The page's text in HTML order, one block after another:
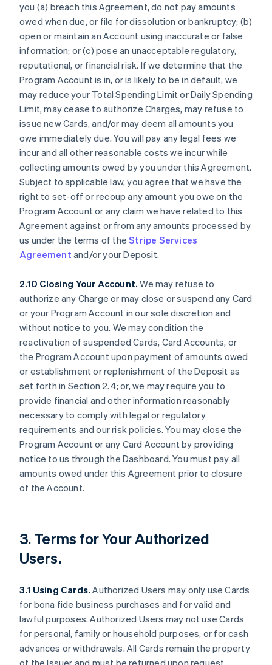
you (a) breach this Agreement, do not pay amounts
owed when due, or file for dissolution or bankruptcy; (b)
open or maintain an Account using inaccurate or false
information; or (c) pose an unacceptable regulatory,
reputational, or financial risk. If we determine that the
Program Account is in, or is likely to be in default, we
may reduce your Total Spending Limit or Daily Spending
Limit, may cease to authorize Charges, may refuse to
issue new Cards, and/or may deem all amounts you
owe immediately due. You will pay any legal fees we
incur and all other reasonable costs we incur while
collecting amounts owed by you under this Agreement.
Subject to applicable law, you agree that we have the
right to set-off or recoup any amount you owe on the
Program Account or any claim we have related to this
Agreement against or from any amounts processed by
us under the terms of theStripe Services
Agreement and/or your Deposit.
2.10 Closing Your Account. We may refuse to
authorize any Charge or may close or suspend any Card
or your Program Account in our sole discretion and
without notice to you. We may condition the
reactivation of suspended Cards, Card Accounts, or
the Program Account upon payment of amounts owed
or establishment or replenishment of the Deposit as
set forth in Section 2.4; or, we may require you to
provide financial and other information reasonably
necessary to comply with legal or regulatory
requirements and our risk policies. You may close the
Program Account or any Card Account by providing
notice to us through the Dashboard. You must pay all
amounts owed under this Agreement prior to closure
of the Account.
3. Terms for Your Authorized
Users.
3.1 Using Cards. Authorized Users may only use Cards
for bona fide business purchases and for valid and
lawful purposes. Authorized Users may not use Cards
for personal, family or household purposes, or for cash
advances or withdrawals. All Cards remain the property
of the Issuer and must be returned upon request.